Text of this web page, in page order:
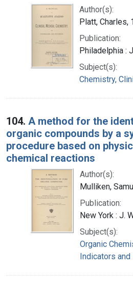
Author(s):
Platt, Charles,
Publication:
Philadelphia :
Subject(s):
Chemistry,
104. A method for the
organic compounds by a
procedure based on
chemical reactions
Author(s):
Mulliken,
Publication:
New York : J.
Subject(s):
Organic
Indicators and